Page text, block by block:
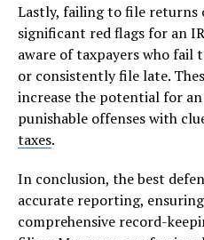
Lastly, failing to file returns
significant red flags for an
aware of taxpayers who
or consistently file late.
increase the potential for
punishable offenses with
taxes.
In conclusion, the best
accurate reporting,
comprehensive record-